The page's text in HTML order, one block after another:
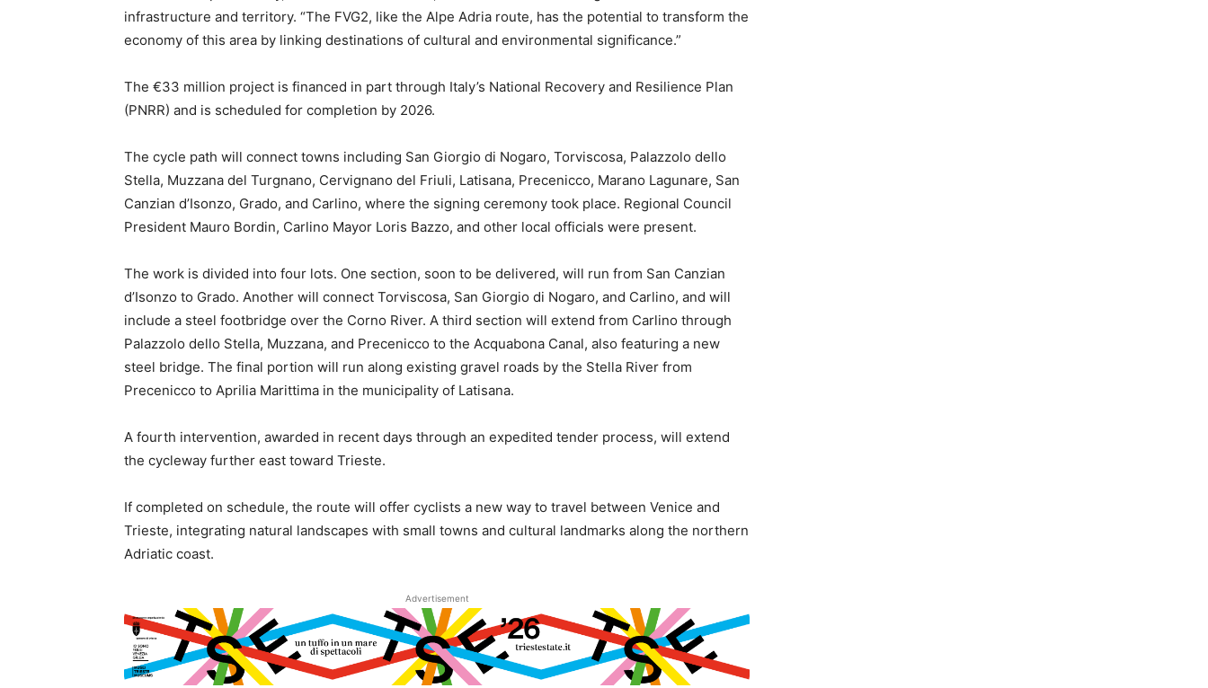
infrastructure and territory. “The FVG2, like the Alpe Adria route, has the potential to transform the
economy of this area by linking destinations of cultural and environmental significance.”
The €33 million project is financed in part through Italy’s National Recovery and Resilience Plan
(PNRR) and is scheduled for completion by 2026.
The cycle path will connect towns including San Giorgio di Nogaro, Torviscosa, Palazzolo dello
Stella, Muzzana del Turgnano, Cervignano del Friuli, Latisana, Precenicco, Marano Lagunare, San
Canzian d’Isonzo, Grado, and Carlino, where the signing ceremony took place. Regional Council
President Mauro Bordin, Carlino Mayor Loris Bazzo, and other local officials were present.
The work is divided into four lots. One section, soon to be delivered, will run from San Canzian
d’Isonzo to Grado. Another will connect Torviscosa, San Giorgio di Nogaro, and Carlino, and will
include a steel footbridge over the Corno River. A third section will extend from Carlino through
Palazzolo dello Stella, Muzzana, and Precenicco to the Acquabona Canal, also featuring a new
steel bridge. The final portion will run along existing gravel roads by the Stella River from
Precenicco to Aprilia Marittima in the municipality of Latisana.
A fourth intervention, awarded in recent days through an expedited tender process, will extend
the cycleway further east toward Trieste.
If completed on schedule, the route will offer cyclists a new way to travel between Venice and
Trieste, integrating natural landscapes with small towns and cultural landmarks along the northern
Adriatic coast.
Advertisement